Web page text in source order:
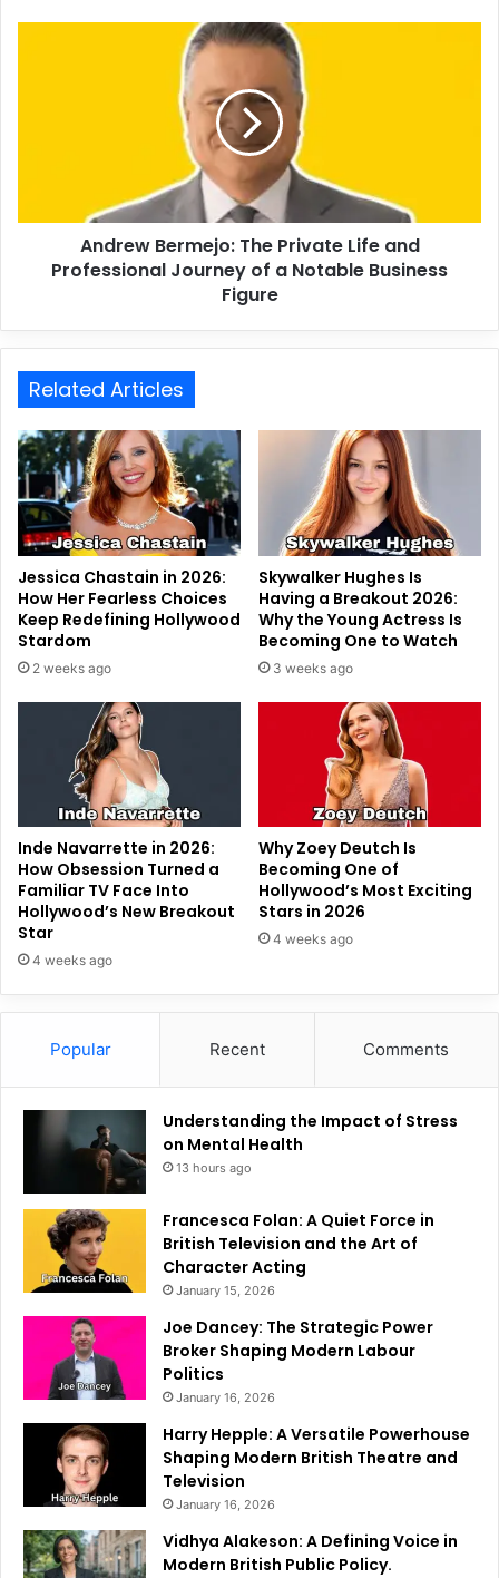
Andrew Bermejo: The Private Life and
Professional Journey of a Notable Business
Figure
Related Articles
Jessica Chastain in 2026:
How Her Fearless Choices
Keep Redefining Hollywood
Stardom
2 weeks ago
Skywalker Hughes Is
Having a Breakout 2026:
Why the Young Actress Is
Becoming One to Watch
3 weeks ago
Inde Navarrette in 2026:
How Obsession Turned a
Familiar TV Face Into
Hollywood’s New Breakout
Star
4 weeks ago
Why Zoey Deutch Is
Becoming One of
Hollywood’s Most Exciting
Stars in 2026
4 weeks ago
Popular Recent Comments
Understanding the Impact of Stress
on Mental Health
13 hours ago
Francesca Folan: A Quiet Force in
British Television and the Art of
Character Acting
January 15, 2026
Joe Dancey: The Strategic Power
Broker Shaping Modern Labour
Politics
January 16, 2026
Harry Hepple: A Versatile Powerhouse
Shaping Modern British Theatre and
Television
January 16, 2026
Vidhya Alakeson: A Defining Voice in
Modern British Public Policy.